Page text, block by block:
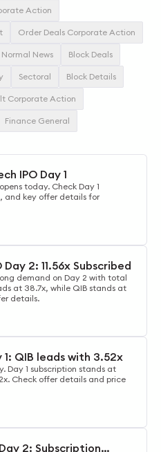
Action
Order Deals Corporate Action
Normal News Block Deals
Sectoral Block Details
Corporate Action
Finance General
IPO Day 1
today. Check Day 1
and key offer details for
2: 11.56x Subscribed
demand on Day 2 with total
at 38.7x, while QIB stands at
details.
1: QIB leads with 3.52x
Day 1 subscription stands at
Check offer details and price
2: Subscription